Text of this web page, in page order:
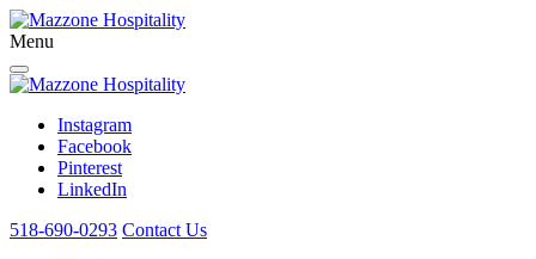
Menu
Instagram
Facebook
Pinterest
LinkedIn
518-690-0293 Contact Us